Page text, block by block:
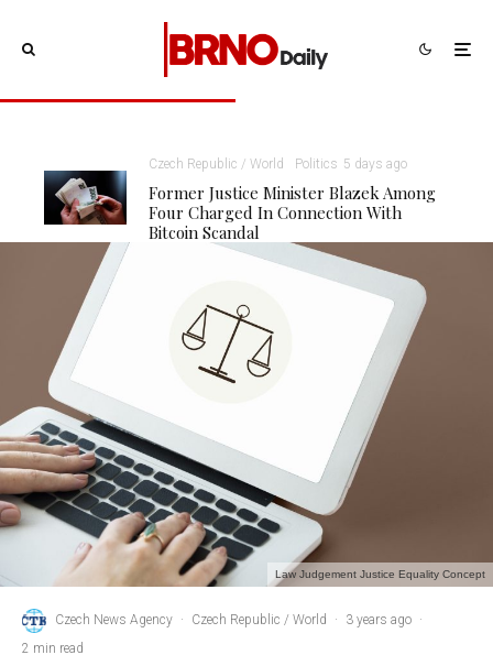
Czech Republic / World Politics 5 days ago
Former Justice Minister Blazek Among
Four Charged In Connection With
Bitcoin Scandal
Law Judgement Justice Equality Concept
Czech News Agency · Czech Republic / World · 3 years ago ·
2 min read